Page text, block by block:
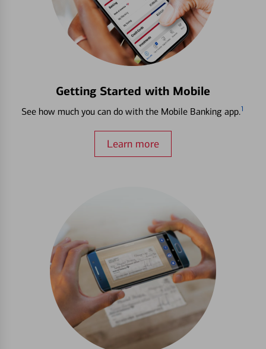
Getting Started with Mobile
See how much you can do with the Mobile Banking app.1
Learn more